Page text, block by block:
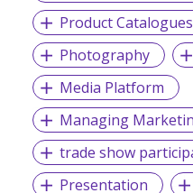
Product Catalogues
Photography
Media Platform
Managing
trade show
Presentation